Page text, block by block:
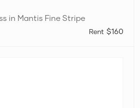
in Mantis Fine Stripe
$160